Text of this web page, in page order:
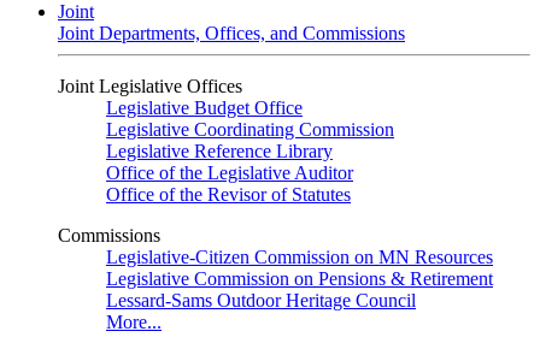
Joint
Joint Departments, Offices, and Commissions
Joint Legislative Offices
Legislative Budget Office
Legislative Coordinating Commission
Legislative Reference Library
Office of the Legislative Auditor
Office of the Revisor of Statutes
Commissions
Legislative-Citizen Commission on MN Resources
Legislative Commission on Pensions & Retirement
Lessard-Sams Outdoor Heritage Council
More...